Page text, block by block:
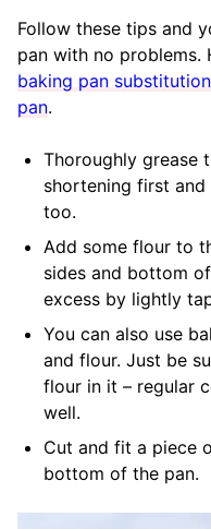
Follow these tips and
pan with no problems.
baking pan
pan.
Thoroughly grease
shortening first
too.
Add some flour to
sides and bottom
excess by lightly
You can also use
and flour. Just be
flour in it – regular
well.
Cut and fit a piece
bottom of the pan.